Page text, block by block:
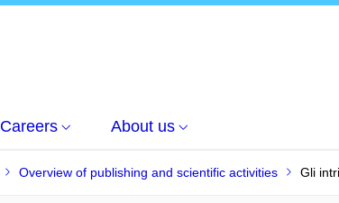
Careers About us
Overview of publishing and scientific activities Gli